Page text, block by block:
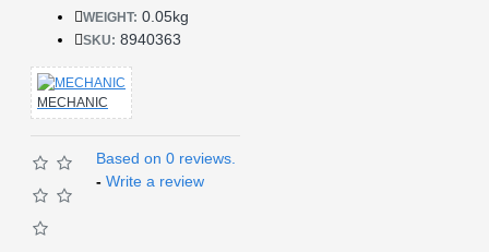
WEIGHT: 0.05kg
SKU: 8940363
MECHANIC
Based on 0 reviews.
- Write a review